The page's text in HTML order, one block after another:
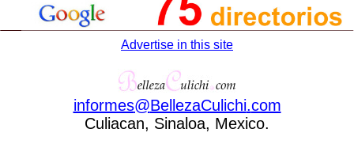
Advertise in this site
informes@BellezaCulichi.com
Culiacan, Sinaloa, Mexico.